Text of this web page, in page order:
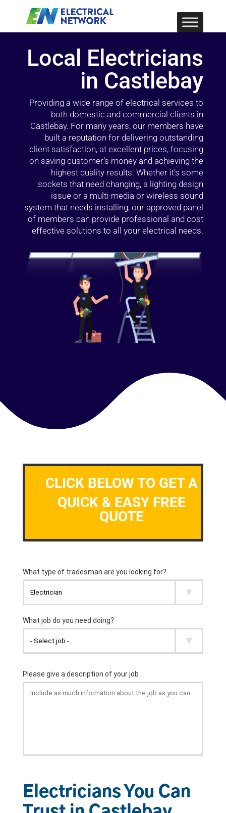
Local Electricians
in Castlebay
Providing a wide range of electrical services to
both domestic and commercial clients in
Castlebay. For many years, our members have
built a reputation for delivering outstanding
client satisfaction, at excellent prices, focusing
on saving customer’s money and achieving the
highest quality results. Whether it’s some
sockets that need changing, a lighting design
issue or a multi-media or wireless sound
system that needs installing, our approved panel
of members can provide professional and cost
effective solutions to all your electrical needs.
CLICK BELOW TO GET A
QUICK & EASY FREE
QUOTE
Electricians You Can